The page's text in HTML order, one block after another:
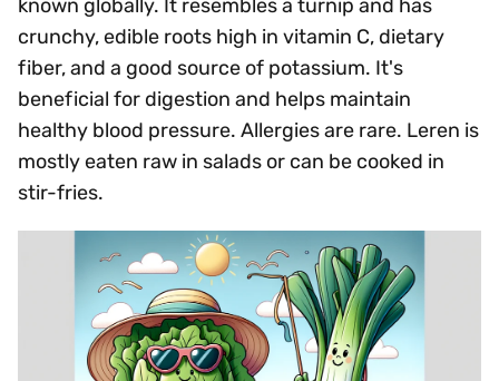
known globally. It resembles a turnip and has
crunchy, edible roots high in vitamin C, dietary
fiber, and a good source of potassium. It's
beneficial for digestion and helps maintain
healthy blood pressure. Allergies are rare. Leren is
mostly eaten raw in salads or can be cooked in
stir-fries.